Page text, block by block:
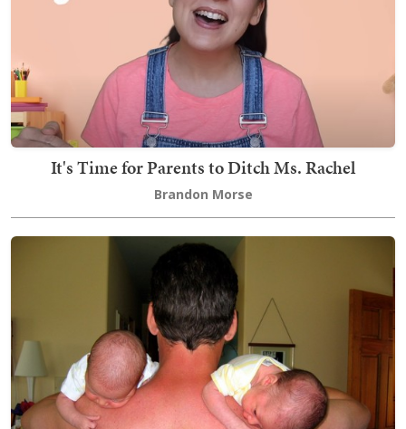
It's Time for Parents to Ditch Ms. Rachel
Brandon Morse